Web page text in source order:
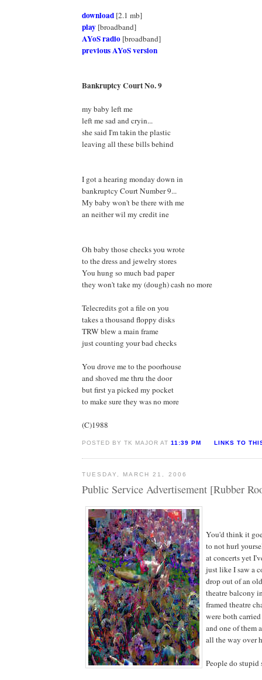
download [2.1 mb]
play [broadband]
AYoS radio [broadband]
previous AYoS version
Bankruptcy Court No. 9
my baby left me
left me sad and cryin...
she said I'm takin the plastic
leaving all these bills behind
I got a hearing monday down in
bankruptcy Court Number 9...
My baby won't be there with me
an neither wil my credit ine
Oh baby those checks you wrote
to the dress and jewelry stores
You hung so much bad paper
they won't take my (dough) cash no more
Telecredits got a file on you
takes a thousand floppy disks
TRW blew a main frame
just counting your bad checks
You drove me to the poorhouse
and shoved me thru the door
but first ya picked my pocket
to make sure they was no more
(C)1988
POSTED BY TK MAJOR AT11:39 PM LINKS TO
TUESDAY, MARCH 21, 2006
Public Service Advertisement [Rubber
You'd think it
to not hurl
at concerts yet
just like I saw a
drop out of an
theatre balcony
framed theatre
were both
and one of them
all the way over
People do stupid